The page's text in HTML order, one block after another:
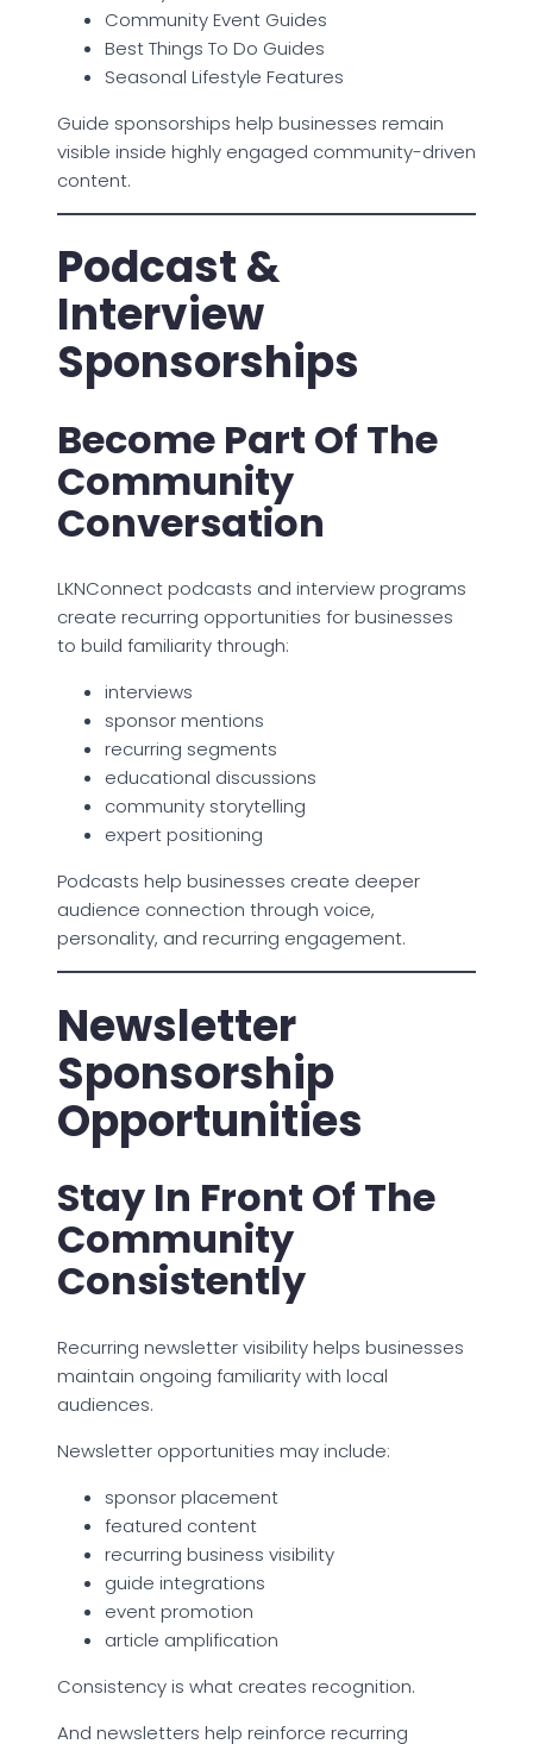
Community Event Guides
Best Things To Do Guides
Seasonal Lifestyle Features
Guide sponsorships help businesses remain
visible inside highly engaged community-driven
content.
Podcast &
Interview
Sponsorships
Become Part Of The
Community
Conversation
LKNConnect podcasts and interview programs
create recurring opportunities for businesses
to build familiarity through:
interviews
sponsor mentions
recurring segments
educational discussions
community storytelling
expert positioning
Podcasts help businesses create deeper
audience connection through voice,
personality, and recurring engagement.
Newsletter
Sponsorship
Opportunities
Stay In Front Of The
Community
Consistently
Recurring newsletter visibility helps businesses
maintain ongoing familiarity with local
audiences.
Newsletter opportunities may include:
sponsor placement
featured content
recurring business visibility
guide integrations
event promotion
article amplification
Consistency is what creates recognition.
And newsletters help reinforce recurring